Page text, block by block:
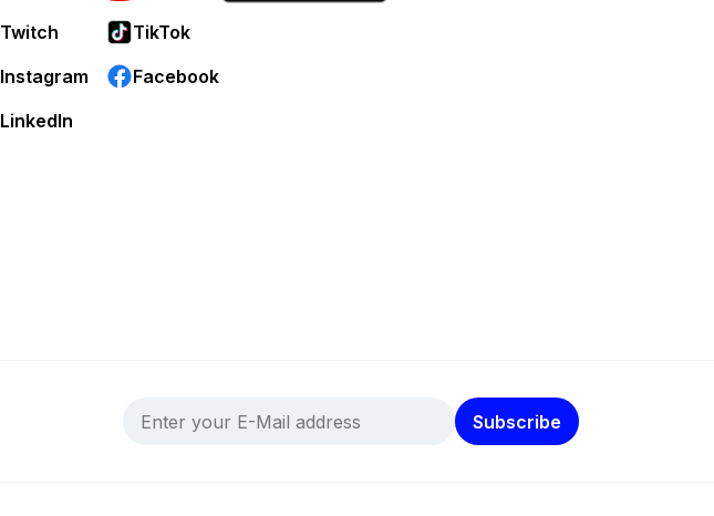
Twitch
TikTok
Instagram
Facebook
LinkedIn
Subscribe